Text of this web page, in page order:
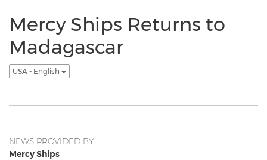
Mercy Ships Returns to
Madagascar
USA - English
NEWS PROVIDED BY
Mercy Ships